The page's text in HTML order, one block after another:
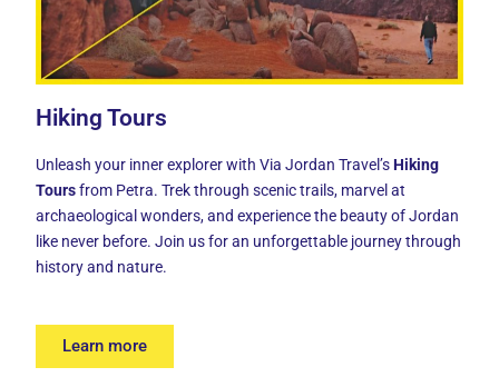
Hiking Tours
Unleash your inner explorer with Via Jordan Travel’sHiking
Toursfrom Petra. Trek through scenic trails, marvel at
archaeological wonders, and experience the beauty of Jordan
like never before. Join us for an unforgettable journey through
history and nature.
Learn more